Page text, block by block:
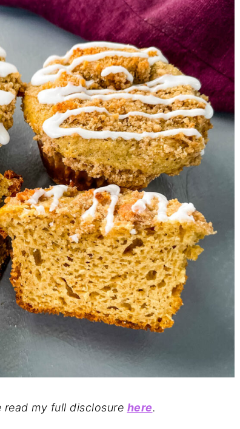
read my full disclosure here.